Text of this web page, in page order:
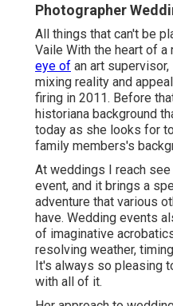
Photographer
All things that can't be
Vaile With the heart of a
eye of an art supervisor,
mixing reality and
firing in 2011. Before
historiana background
today as she looks for
family members's
At weddings I reach
event, and it brings a
adventure that various
have. Wedding events
of imaginative
resolving weather,
It's always so pleasing
with all of it.